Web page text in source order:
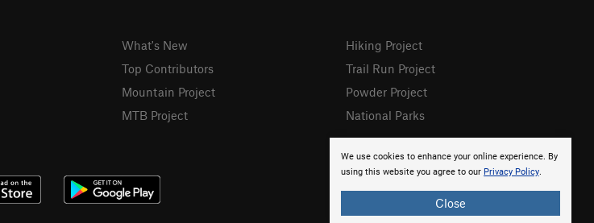
We use cookies to enhance your online experience. By
using this website you agree to our Privacy Policy.
Close
What's New
Top Contributors
Mountain Project
MTB Project
Hiking Project
Trail Run Project
Powder Project
National Parks